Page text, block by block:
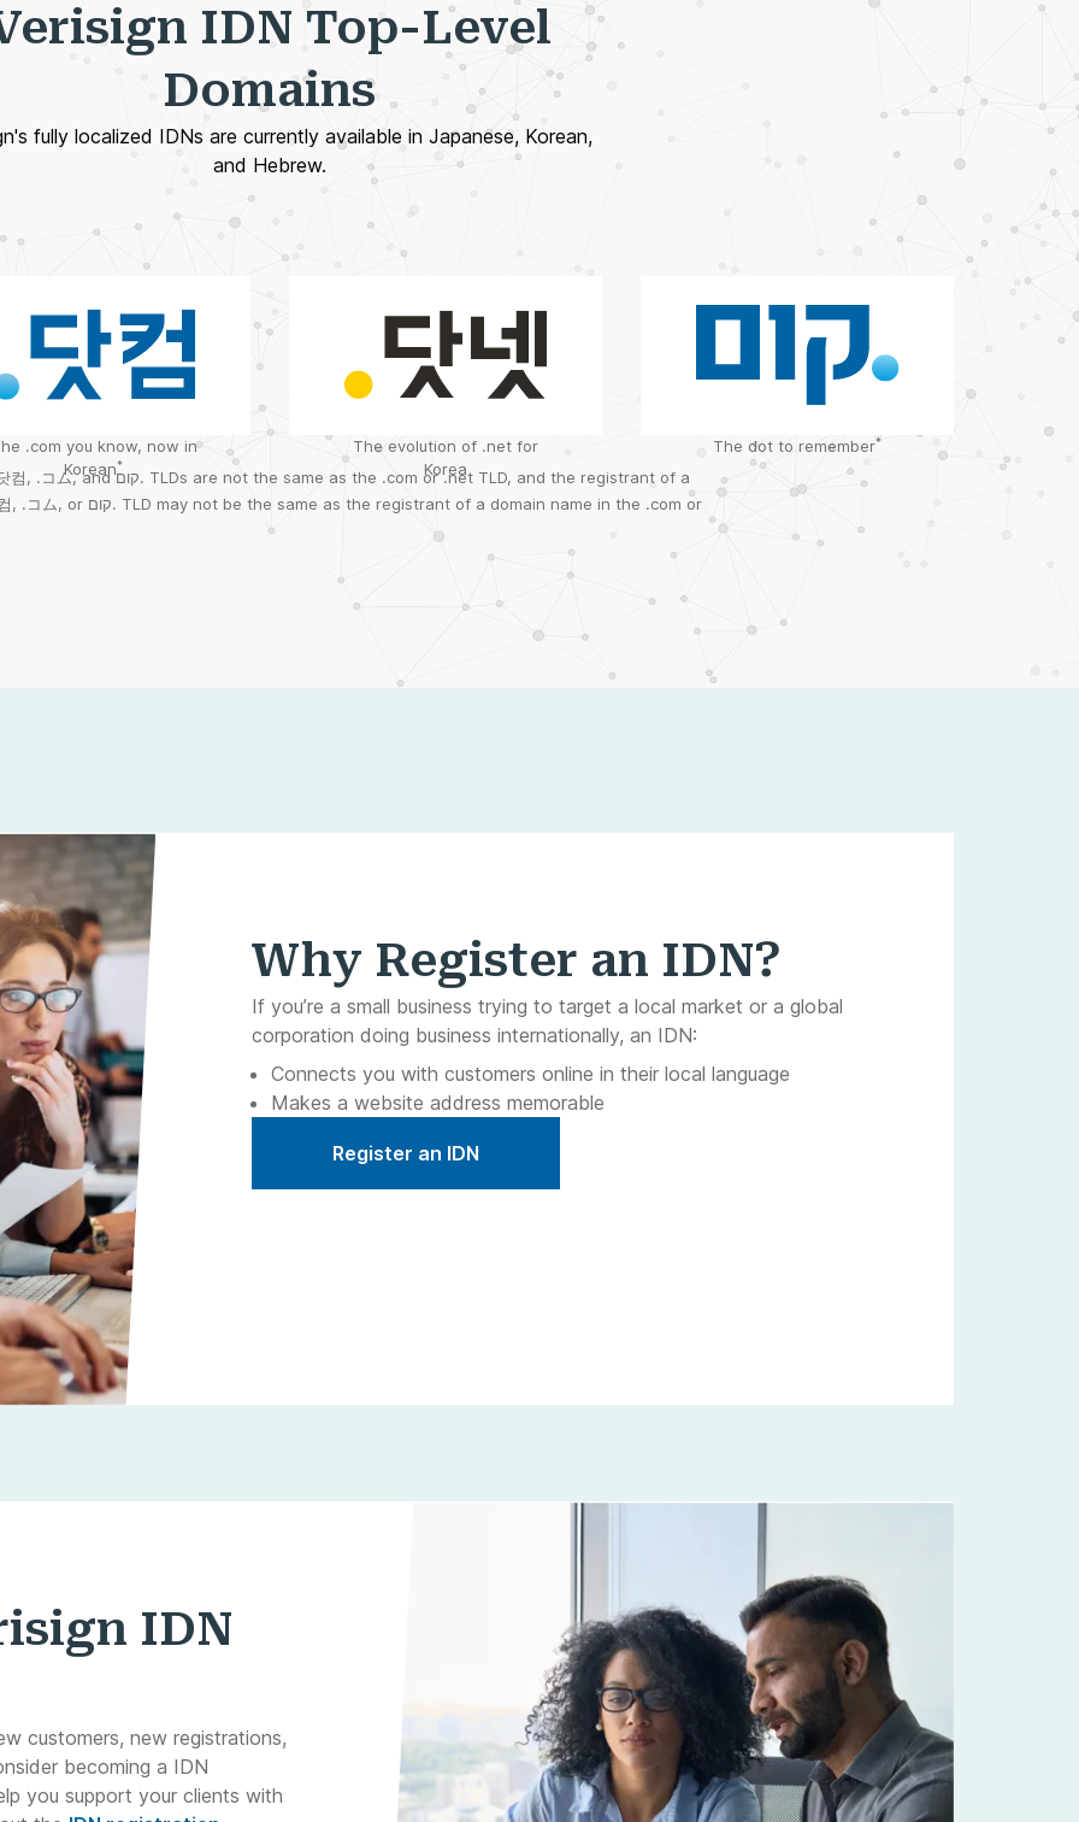
IDN Top-Level
Domains
fully localized IDNs are currently available in Japanese, Korean,
and Hebrew.
.com you know, now in
Korean*
The evolution of .net for
Korea
The dot to remember*
컴, .コム, and קום. TLDs are not the same as the .com or .net TLD, and the registrant of a
, .コム, or קום. TLD may not be the same as the registrant of a domain name in the .com or
Why Register an IDN?
If you’re a small business trying to target a local market or a global
corporation doing business internationally, an IDN:
Connects you with customers online in their local language
Makes a website address memorable
Register an IDN
IDN
customers, new registrations,
becoming a IDN
you support your clients with